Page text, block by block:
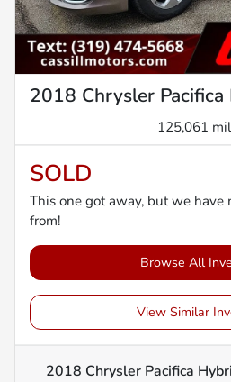
2018 Chrysler
125,061
SOLD
This one got away, but we have
from!
Browse All
View Similar
2018 Chrysler Pacifica